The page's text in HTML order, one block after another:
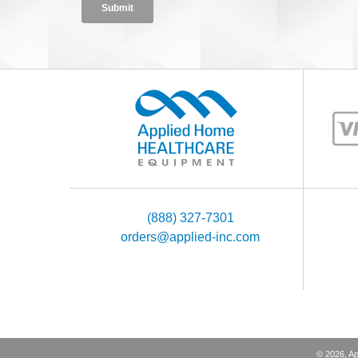
(888) 327-7301
orders@applied-inc.com
© 2026,